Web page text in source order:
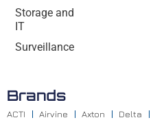
Storage and
IT
Surveillance
Brands
ACTI Airvine Axton Delta